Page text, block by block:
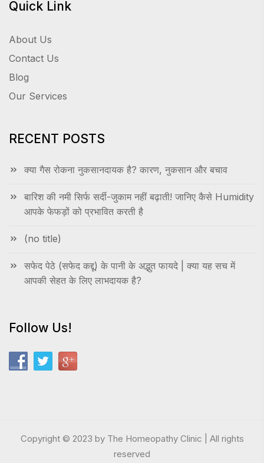
Quick Link
About Us
Contact Us
Blog
Our Services
RECENT POSTS
क्या गैस रोकना नुकसानदायक है? कारण, नुकसान और बचाव
बारिश की नमी सिर्फ सर्दी-जुकाम नहीं बढ़ाती! जानिए कैसे Humidity
आपके फेफड़ों को प्रभावित करती है
(no title)
सफेद पेठे (सफेद कद्दू) के पानी के अद्भुत फायदे | क्या यह सच में
आपकी सेहत के लिए लाभदायक है?
Follow Us!
Copyright © 2023 by The Homeopathy Clinic | All rights
reserved